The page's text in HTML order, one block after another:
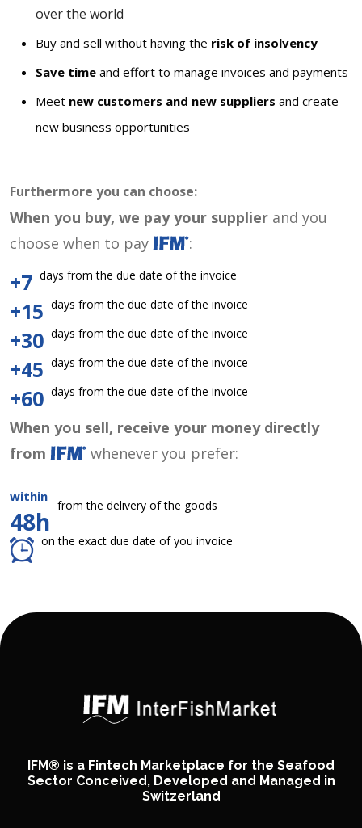
over the world
Buy and sell without having the risk of insolvency
Save time and effort to manage invoices and payments
Meet new customers and new suppliers and create
new business opportunities
Furthermore you can choose:
When you buy, we pay your supplier and you
choose when to pay
:
+7 days from the due date of the invoice
+15 days from the due date of the invoice
+30 days from the due date of the invoice
+45 days from the due date of the invoice
+60 days from the due date of the invoice
When you sell, receive your money directly
from
whenever you prefer:
within
48h
from the delivery of the goods
on the exact due date of you invoice
IFM® is a Fintech Marketplace for the Seafood
Sector Conceived, Developed and Managed in
Switzerland